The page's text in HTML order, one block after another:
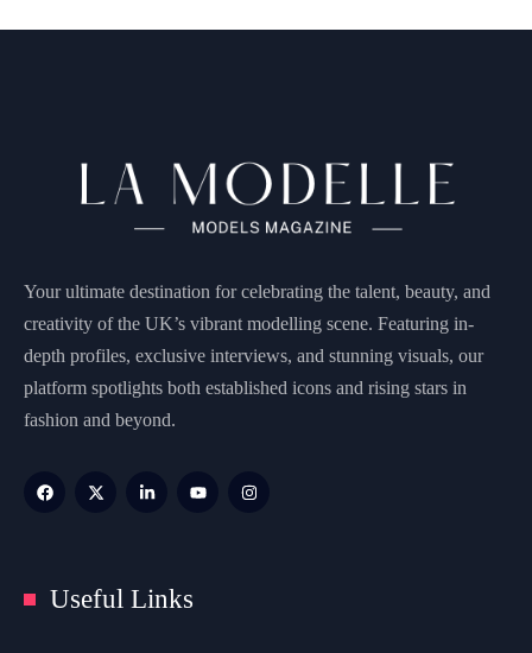
Your ultimate destination for celebrating the talent, beauty, and
creativity of the UK’s vibrant modelling scene. Featuring in-
depth profiles, exclusive interviews, and stunning visuals, our
platform spotlights both established icons and rising stars in
fashion and beyond.
Useful Links